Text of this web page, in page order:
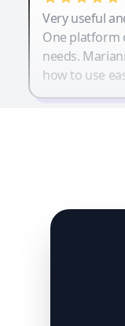
Very useful
One platform
needs.
how to use